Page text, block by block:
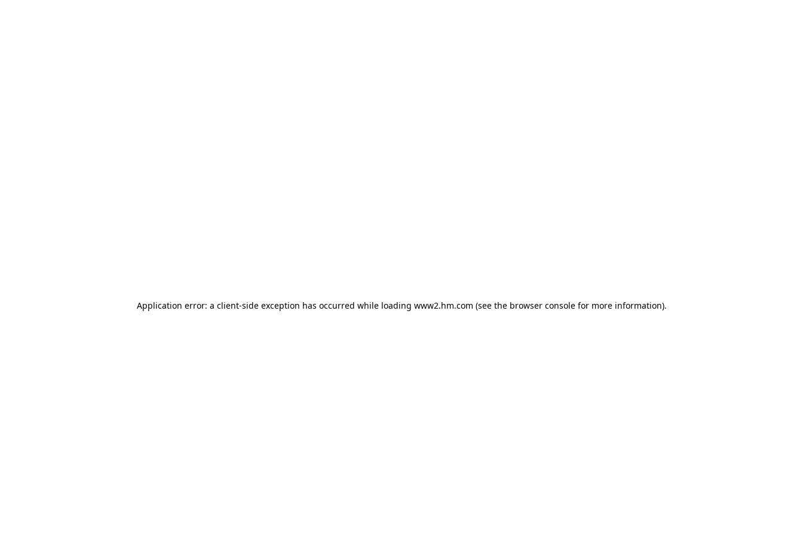
Application error: a client-side exception has occurred while loading www2.hm.com (see the browser console for more information).